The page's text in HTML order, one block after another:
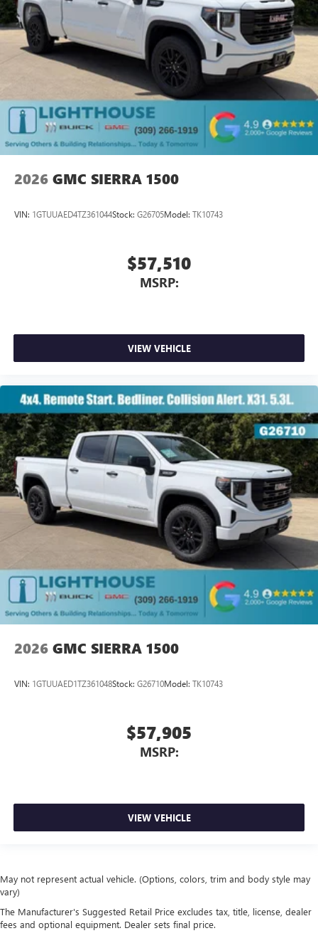
2026 GMC SIERRA 1500
VIN: 1GTUUAED4TZ361044Stock: G26705Model: TK10743
$57,510
MSRP:
VIEW VEHICLE
2026 GMC SIERRA 1500
VIN: 1GTUUAED1TZ361048Stock: G26710Model: TK10743
$57,905
MSRP:
VIEW VEHICLE
May not represent actual vehicle. (Options, colors, trim and body style may
vary)
The Manufacturer's Suggested Retail Price excludes tax, title, license, dealer
fees and optional equipment. Dealer sets final price.